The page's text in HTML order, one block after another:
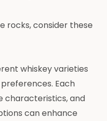
rocks, consider these
whiskey varieties
Each
characteristics, and
can enhance